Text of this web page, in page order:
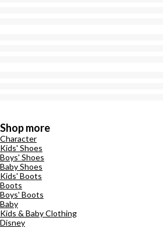
Shop more
Character
Kids' Shoes
Boys' Shoes
Baby Shoes
Kids' Boots
Boots
Boys' Boots
Baby
Kids & Baby Clothing
Disney